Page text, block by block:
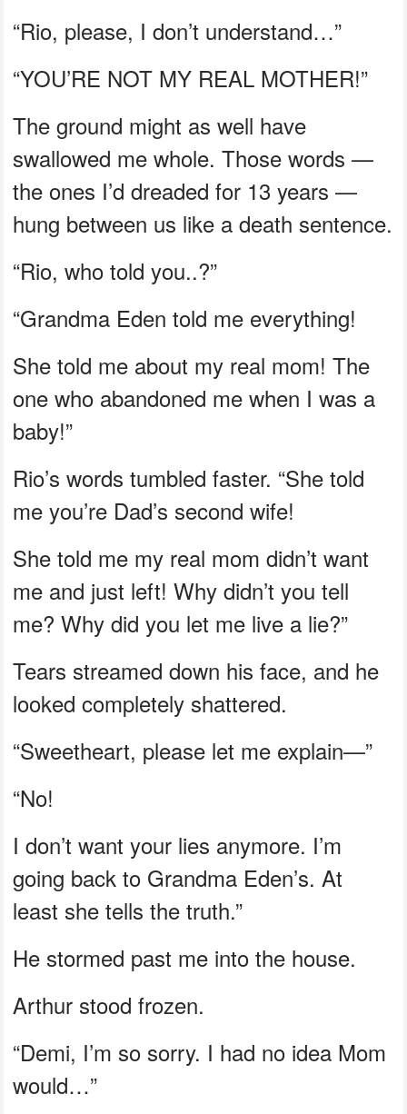
“Rio, please, I don’t understand…”
“YOU’RE NOT MY REAL MOTHER!”
The ground might as well have
swallowed me whole. Those words —
the ones I’d dreaded for 13 years —
hung between us like a death sentence.
“Rio, who told you..?”
“Grandma Eden told me everything!
She told me about my real mom! The
one who abandoned me when I was a
baby!”
Rio’s words tumbled faster. “She told
me you’re Dad’s second wife!
She told me my real mom didn’t want
me and just left! Why didn’t you tell
me? Why did you let me live a lie?”
Tears streamed down his face, and he
looked completely shattered.
“Sweetheart, please let me explain—”
“No!
I don’t want your lies anymore. I’m
going back to Grandma Eden’s. At
least she tells the truth.”
He stormed past me into the house.
Arthur stood frozen.
“Demi, I’m so sorry. I had no idea Mom
would…”